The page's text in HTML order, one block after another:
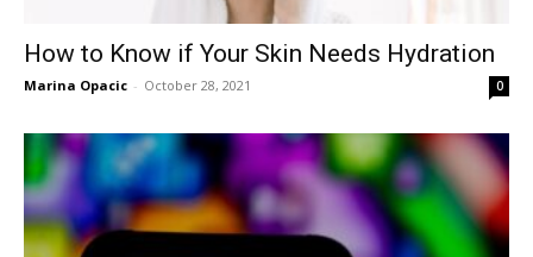
How to Know if Your Skin Needs Hydration
Marina Opacic - October 28, 2021 0